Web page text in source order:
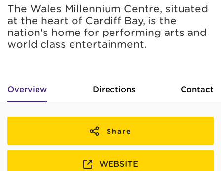
The Wales Millennium Centre, situated
at the heart of Cardiff Bay, is the
nation's home for performing arts and
world class entertainment.
Overview Directions Contact
Share
WEBSITE